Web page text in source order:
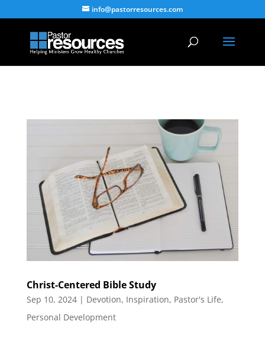
info@pastorresources.com
Christ-Centered Bible Study
Sep 10, 2024| Devotion, Inspiration, Pastor's Life,
Personal Development